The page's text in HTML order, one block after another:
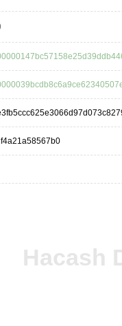
Hacash